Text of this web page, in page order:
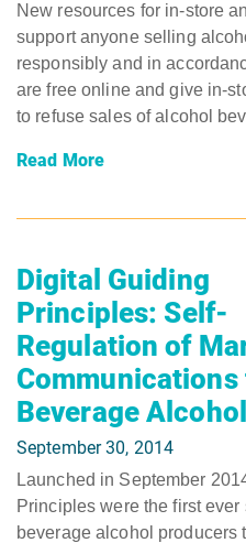
New resources for in-store
support anyone selling
responsibly and in
are free online and give in-
to refuse sales of alcohol
Read More
Digital Guiding
Principles: Self-
Regulation of
Communications
Beverage Alcohol
September 30, 2014
Launched in September
Principles were the first
beverage alcohol producers